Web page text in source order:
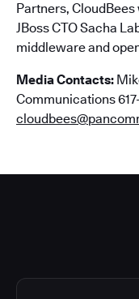
Partners,
JBoss CTO Sacha
middleware and
Media Contacts:
Communications